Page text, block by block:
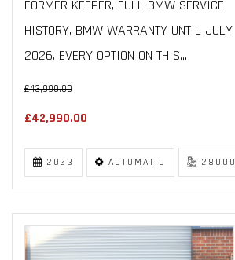
FORMER KEEPER, FULL BMW SERVICE
HISTORY, BMW WARRANTY UNTIL JULY
2026, EVERY OPTION ON THIS...
£43,990.00
£42,990.00
2023 AUTOMATIC 28000